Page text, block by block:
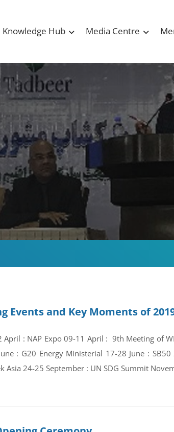
Knowledge Hub Media Centre
Events and Key Moments of
April : NAP Expo 09-11 April : 9th Meeting of
: G20 Energy Ministerial 17-28 June :
Asia 24-25 September : UN SDG Summit